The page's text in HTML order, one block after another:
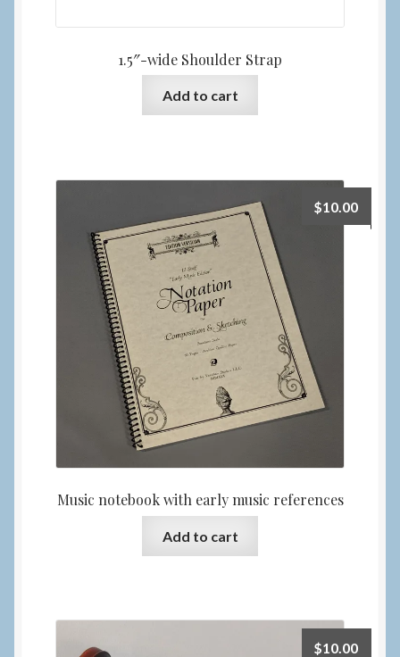
1.5″-wide Shoulder Strap
Add to cart
Music notebook with early music references
$10.00
Add to cart
$10.00